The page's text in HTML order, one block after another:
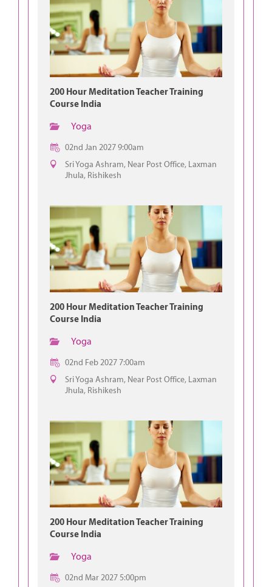
200 Hour Meditation Teacher Training
Course India
Yoga
02nd Jan 2027 9:00am
Sri Yoga Ashram, Near Post Office, Laxman
Jhula, Rishikesh
200 Hour Meditation Teacher Training
Course India
Yoga
02nd Feb 2027 7:00am
Sri Yoga Ashram, Near Post Office, Laxman
Jhula, Rishikesh
200 Hour Meditation Teacher Training
Course India
Yoga
02nd Mar 2027 5:00pm